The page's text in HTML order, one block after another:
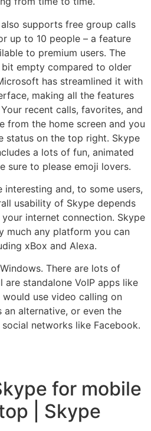
supports free group calls
up to 10 people – a feature
to premium users. The
empty compared to older
has streamlined it with
making all the features
recent calls, favorites, and
from the home screen and you
status on the top right. Skype
a lots of fun, animated
sure to please emoji lovers.
and, to some users,
usability of Skype depends
internet connection. Skype
much any platform you can
xBox and Alexa.
There are lots of
standalone VoIP apps like
would use video calling on
an alternative, or even the
networks like Facebook.
for mobile
| Skype